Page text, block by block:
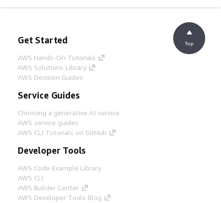
Get Started
AWS Hands-On Tutorials
AWS Solutions Library
AWS Decision Guides
Service Guides
Choosing a generative AI service
AWS service guides
AWS CLI Tutorials on GitHub
Developer Tools
AWS Code Example Library
AWS CLI
AWS Builder Center
AWS Developer Tools Blog
Top